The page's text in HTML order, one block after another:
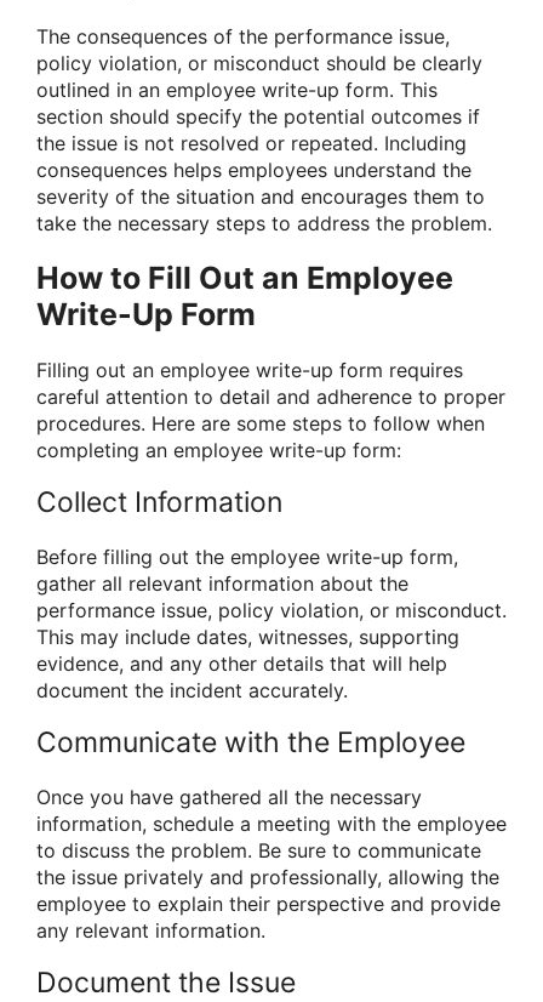
The consequences of the performance issue,
policy violation, or misconduct should be clearly
outlined in an employee write-up form. This
section should specify the potential outcomes if
the issue is not resolved or repeated. Including
consequences helps employees understand the
severity of the situation and encourages them to
take the necessary steps to address the problem.
How to Fill Out an Employee
Write-Up Form
Filling out an employee write-up form requires
careful attention to detail and adherence to proper
procedures. Here are some steps to follow when
completing an employee write-up form:
Collect Information
Before filling out the employee write-up form,
gather all relevant information about the
performance issue, policy violation, or misconduct.
This may include dates, witnesses, supporting
evidence, and any other details that will help
document the incident accurately.
Communicate with the Employee
Once you have gathered all the necessary
information, schedule a meeting with the employee
to discuss the problem. Be sure to communicate
the issue privately and professionally, allowing the
employee to explain their perspective and provide
any relevant information.
Document the Issue